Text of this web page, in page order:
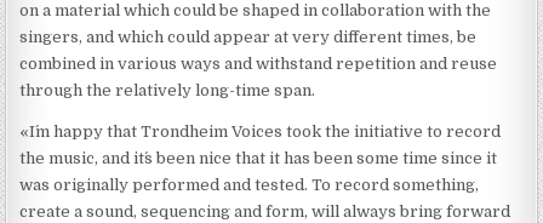
on a material which could be shaped in collaboration with the
singers, and which could appear at very different times, be
combined in various ways and withstand repetition and reuse
through the relatively long-time span.
«I´m happy that Trondheim Voices took the initiative to record
the music, and it´s been nice that it has been some time since it
was originally performed and tested. To record something,
create a sound, sequencing and form, will always bring forward